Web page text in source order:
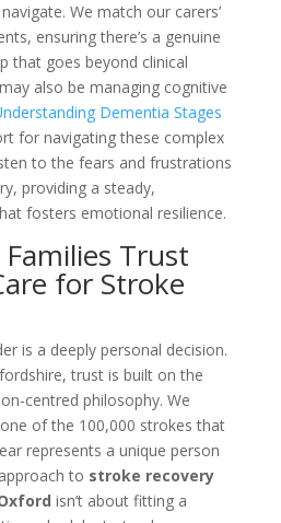
We match our carers’
ensuring there’s a genuine
that goes beyond clinical
also be managing cognitive
Dementia Stages
for navigating these complex
to the fears and frustrations
providing a steady,
fosters emotional resilience.
Trust
for Stroke
is a deeply personal decision.
trust is built on the
centred philosophy. We
of the 100,000 strokes that
represents a unique person
to stroke recovery
isn’t about fitting a